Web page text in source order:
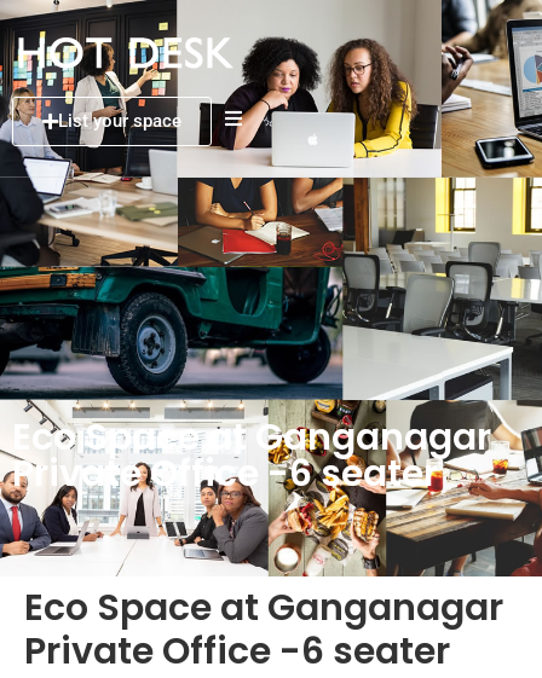
List your space
Eco Space at Ganganagar
Private Office -6 seater
Eco Space at Ganganagar
Private Office -6 seater